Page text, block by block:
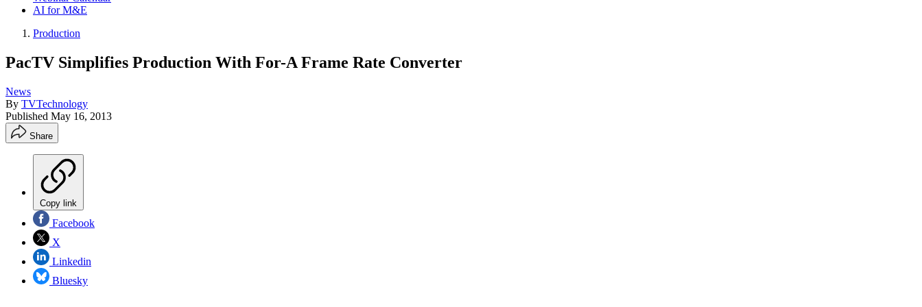
AI for M&E
Production
PacTV Simplifies Production With For-A Frame Rate Converter
News
By TVTechnology
Published May 16, 2013
Share
Copy link
Facebook
X
Linkedin
Bluesky